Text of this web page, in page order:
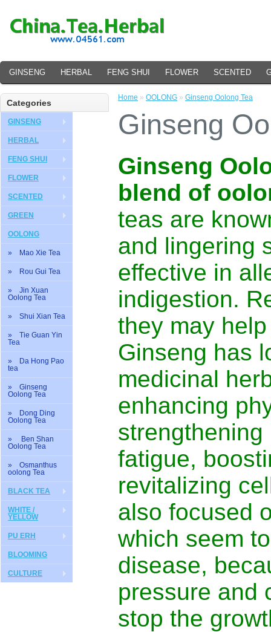
GINSENG HERBAL FENG SHUI FLOWER SCENTED
Categories
GINSENG
HERBAL
FENG SHUI
FLOWER
SCENTED
GREEN
OOLONG
» Mao Xie Tea
» Rou Gui Tea
» Jin Xuan
Oolong Tea
» Shui Xian Tea
» Tie Guan Yin
Tea
» Da Hong Pao
tea
» Ginseng
Oolong Tea
» Dong Ding
Oolong Tea
» Ben Shan
Oolong Tea
» Osmanthus
oolong Tea
BLACK TEA
WHITE /
YELLOW
PU ERH
BLOOMING
CULTURE
Home » OOLONG » Ginseng Oolong Tea
Ginseng
Ginseng
blend of
teas are
and lingering
effective in
indigestion.
they may
Ginseng has
medicinal
enhancing
fatigue,
revitalizing
also focused
which seem
disease,
pressure and
stop the